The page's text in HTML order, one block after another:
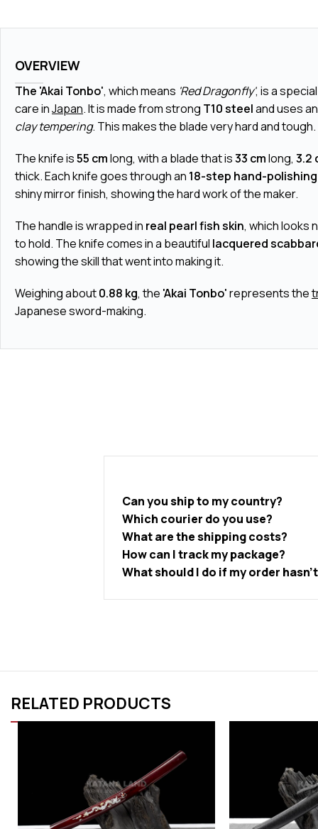
OVERVIEW
The 'Akai Tonbo', which means 'Red Dragonfly', is a
care inJapan. It is made from strong T10 steeland uses
clay tempering. This makes the blade very hard and tough.
The knife is55 cmlong, with a blade that is33 cmlong, 3.2
thick. Each knife goes through an 18-step hand-
shiny mirror finish, showing the hard work of the maker.
The handle is wrapped in real pearl fish skin, which looks
to hold. The knife comes in a beautiful lacquered
showing the skill that went into making it.
Weighing about0.88 kg, the 'Akai Tonbo'represents the
Japanese sword-making.
Can you ship to my country?
Which courier do you use?
What are the shipping costs?
How can I track my package?
What should I do if my order
RELATED PRODUCTS